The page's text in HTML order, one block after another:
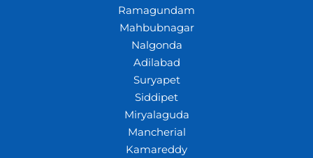
Ramagundam
Mahbubnagar
Nalgonda
Adilabad
Suryapet
Siddipet
Miryalaguda
Mancherial
Kamareddy